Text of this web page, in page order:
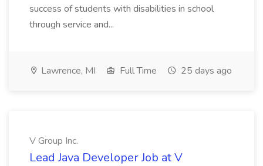
success of students with disabilities in school
through service and...
Lawrence, MI Full Time 25 days ago
V Group Inc.
Lead Java Developer Job at V